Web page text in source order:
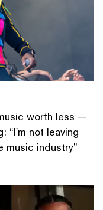
worth less —
“I'm not leaving
music industry”